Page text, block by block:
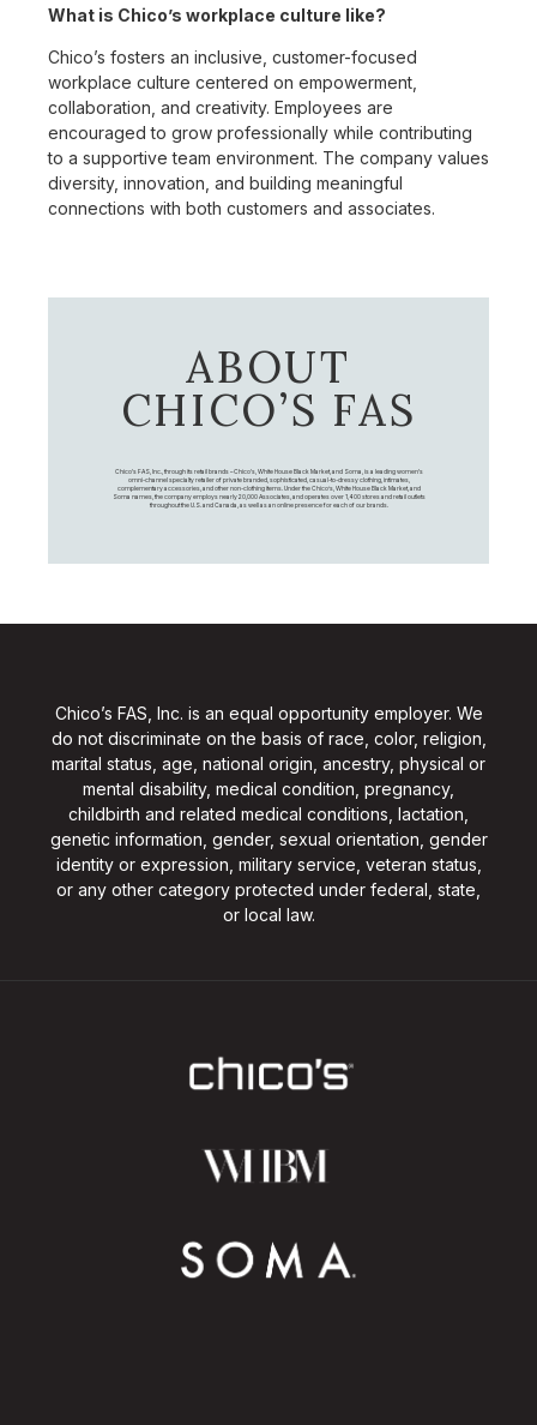
What is Chico’s workplace culture like?
Chico’s fosters an inclusive, customer-focused
workplace culture centered on empowerment,
collaboration, and creativity. Employees are
encouraged to grow professionally while contributing
to a supportive team environment. The company values
diversity, innovation, and building meaningful
connections with both customers and associates.
ABOUT
CHICO’S FAS
Chico's FAS, Inc., through its retail brands – Chico's, White House Black Market, and Soma, is a leading women's
omni-channel specialty retailer of private branded, sophisticated, casual-to-dressy clothing, intimates,
complementary accessories, and other non-clothing items. Under the Chico’s, White House Black Market, and
Soma names, the company employs nearly 20,000 Associates, and operates over 1,400 stores and retail outlets
throughout the U.S. and Canada, as well as an online presence for each of our brands.
Chico’s FAS, Inc. is an equal opportunity employer. We
do not discriminate on the basis of race, color, religion,
marital status, age, national origin, ancestry, physical or
mental disability, medical condition, pregnancy,
childbirth and related medical conditions, lactation,
genetic information, gender, sexual orientation, gender
identity or expression, military service, veteran status,
or any other category protected under federal, state,
or local law.